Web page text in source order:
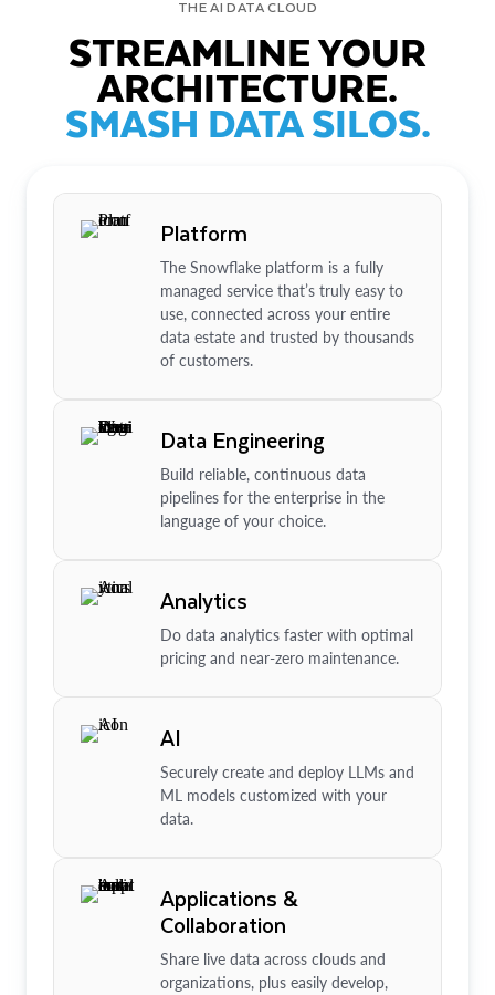
THE AI DATA CLOUD
STREAMLINE YOUR
ARCHITECTURE.
SMASH DATA SILOS.
Platform
The Snowflake platform is a fully
managed service that’s truly easy to
use, connected across your entire
data estate and trusted by thousands
of customers.
Data Engineering
Build reliable, continuous data
pipelines for the enterprise in the
language of your choice.
Analytics
Do data analytics faster with optimal
pricing and near-zero maintenance.
AI
Securely create and deploy LLMs and
ML models customized with your
data.
Applications &
Collaboration
Share live data across clouds and
organizations, plus easily develop,